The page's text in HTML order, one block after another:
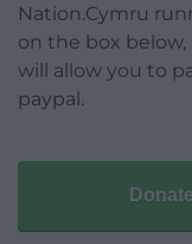
Nation.Cymru
on the box
will allow you to
paypal.
Donate